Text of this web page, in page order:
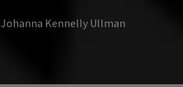
Johanna Kennelly Ullman